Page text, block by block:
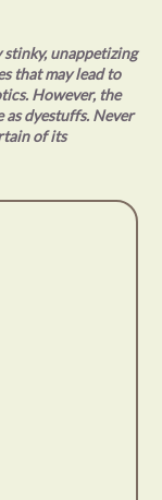
unappetizing
that may lead to
However, the
dyestuffs. Never
of its